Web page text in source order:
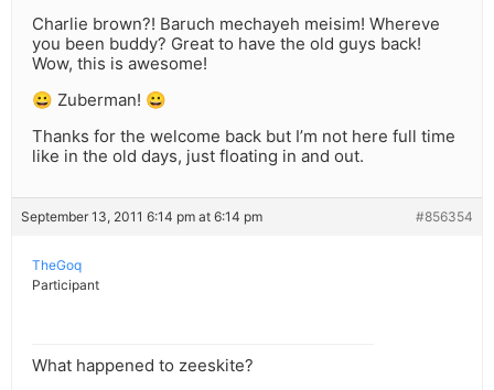
Charlie brown?! Baruch mechayeh meisim! Whereve
you been buddy? Great to have the old guys back!
Wow, this is awesome!
😀 Zuberman! 😀
Thanks for the welcome back but I’m not here full time
like in the old days, just floating in and out.
September 13, 2011 6:14 pm at 6:14 pm #856354
TheGoq
Participant
What happened to zeeskite?